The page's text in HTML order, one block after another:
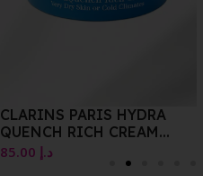
CLARINS PARIS HYDRA
QUENCH RICH CREAM
VERY DRY SKIN OR COLD
CLIMATES 50ML
د.إ